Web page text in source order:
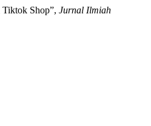
Shop”, Jurnal Ilmiah